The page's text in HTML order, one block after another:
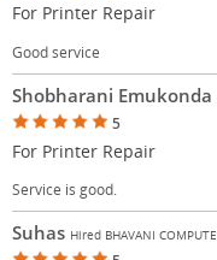
For Printer Repair
Good service
Shobharani Emukonda
5
For Printer Repair
Service is good.
Suhas Hired BHAVANI